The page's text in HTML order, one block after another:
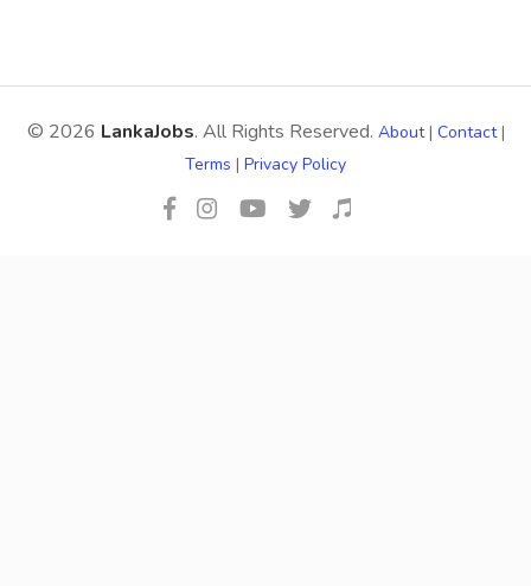
© 2026 LankaJobs. All Rights Reserved. About| Contact|
Terms | Privacy Policy